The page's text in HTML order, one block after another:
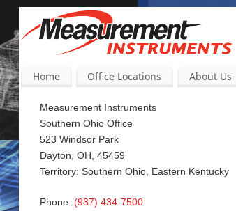
Home Office Locations About Us
Measurement Instruments
Southern Ohio Office
523 Windsor Park
Dayton, OH, 45459
Territory: Southern Ohio, Eastern Kentucky
Phone: (937) 434-7500